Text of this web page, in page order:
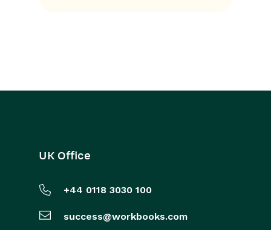
UK Office
+44 0118 3030 100
success@workbooks.com